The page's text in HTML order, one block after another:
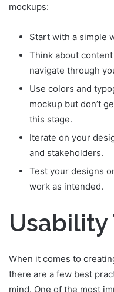
mockups:
Start with a simple
Think about
navigate through
Use colors and
mockup but don’t
this stage.
Iterate on your
and stakeholders.
Test your designs
work as intended.
Usability
When it comes to
there are a few best
mind. One of the most